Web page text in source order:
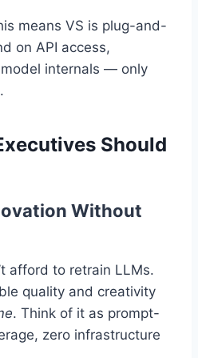
means VS is plug-and-
on API access,
internals — only
Should
Without
afford to retrain LLMs.
quality and creativity
. Think of it as prompt-
zero infrastructure